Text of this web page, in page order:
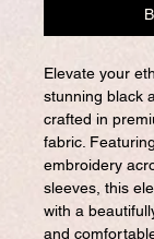
Elevate your
stunning black
crafted in
fabric.
embroidery
sleeves, this
with a
and